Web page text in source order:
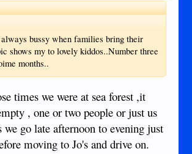
bussy when families bring their
shows my to lovely kiddos..Number three
months..
times we were at sea forest ,it
, one or two people or just us
go late afternoon to evening just
moving to Jo's and drive on.